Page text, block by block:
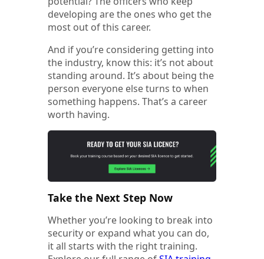
developing are the ones who get the
most out of this career.
And if you’re considering getting into
the industry, know this: it’s not about
standing around. It’s about being the
person everyone else turns to when
something happens. That’s a career
worth having.
Take the Next Step Now
Whether you’re looking to break into
security or expand what you can do,
it all starts with the right training.